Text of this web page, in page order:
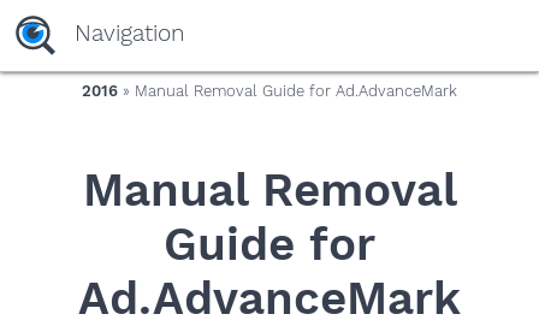
yaaaeag20
Navigation
2016 » Manual Removal Guide for Ad.AdvanceMark
Manual Removal
Guide for
Ad.AdvanceMark